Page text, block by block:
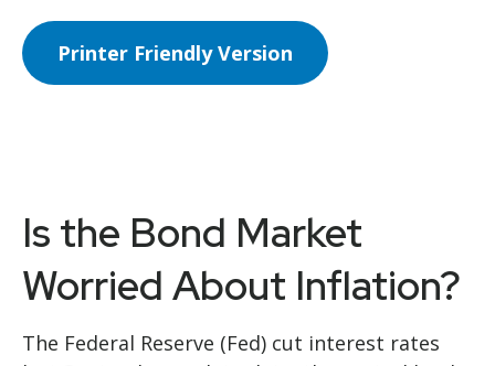
Printer Friendly Version
Is the Bond Market
Worried About Inflation?
The Federal Reserve (Fed) cut interest rates